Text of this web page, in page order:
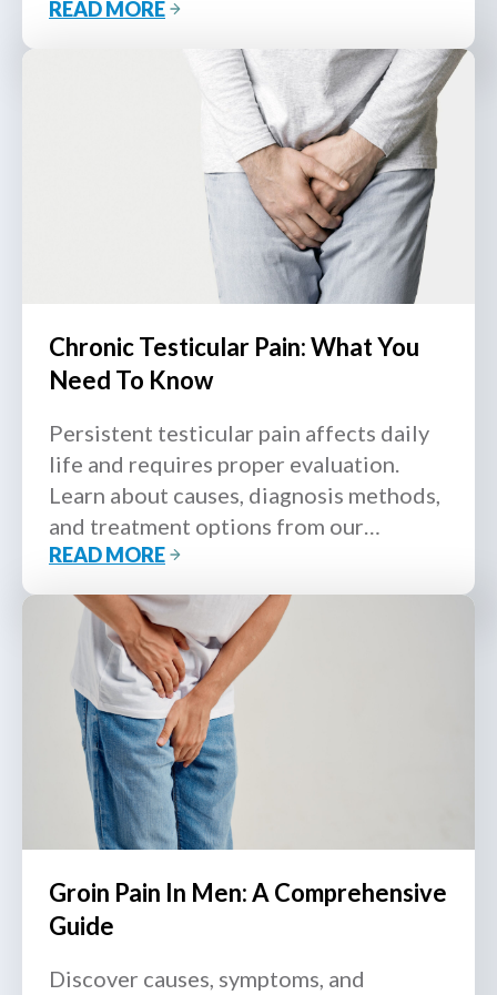
from MOH-accredited urologists.
READ MORE
Chronic Testicular Pain: What You
Need To Know
Persistent testicular pain affects daily
life and requires proper evaluation.
Learn about causes, diagnosis methods,
and treatment options from our
urologist.
READ MORE
Groin Pain In Men: A Comprehensive
Guide
Discover causes, symptoms, and